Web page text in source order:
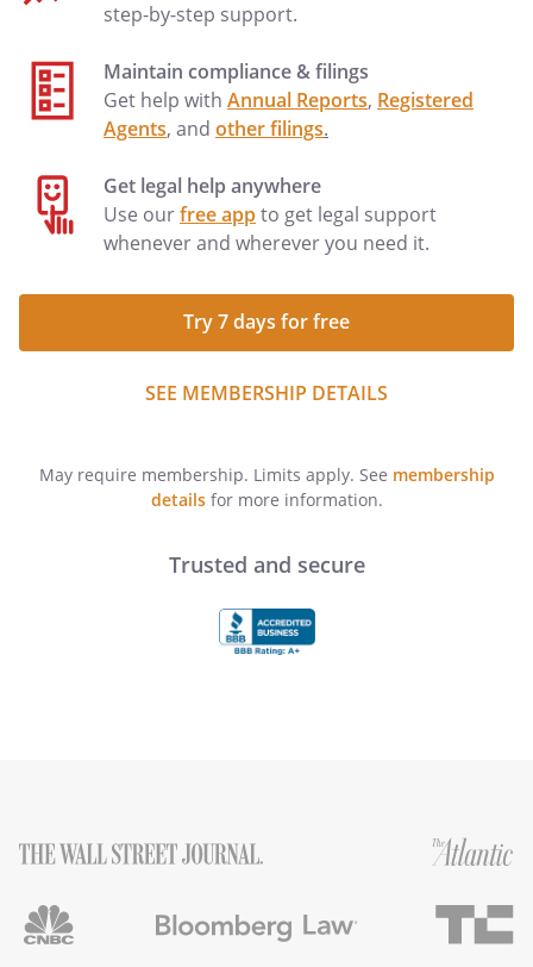
step-by-step support.
Maintain compliance & filings
Get help with Annual Reports, Registered
Agents, and other filings.
Get legal help anywhere
Use ourfree appto get legal support
whenever and wherever you need it.
Try 7 days for free
SEE MEMBERSHIP DETAILS
May require membership. Limits apply. See membership
detailsfor more information.
Trusted and secure